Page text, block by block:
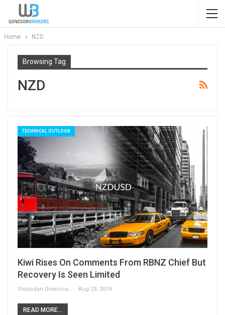
Home NZD
Browsing Tag
NZD
TECHNICAL OUTLOOK
Kiwi Rises On Comments From RBNZ Chief But
Recovery Is Seen Limited
Slobodan Drvenica Aug 23, 2019
READ MORE...